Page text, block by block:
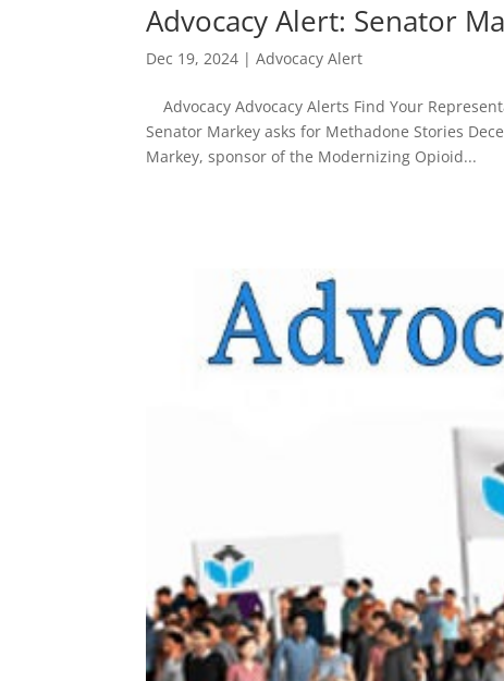
Advocacy Alert: Senator
Dec 19, 2024 |Advocacy Alert
Advocacy Advocacy Alerts Find Your
Senator Markey asks for Methadone Stories
Markey, sponsor of the Modernizing Opioid...